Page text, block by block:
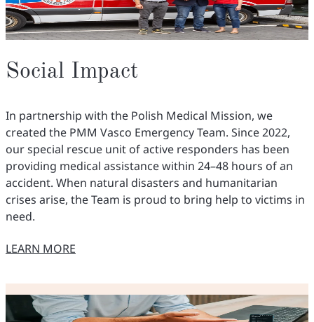
Social Impact
In partnership with the Polish Medical Mission, we
created the PMM Vasco Emergency Team. Since 2022,
our special rescue unit of active responders has been
providing medical assistance within 24–48 hours of an
accident. When natural disasters and humanitarian
crises arise, the Team is proud to bring help to victims in
need.
LEARN MOREO NASZYCH INICJATYWACH